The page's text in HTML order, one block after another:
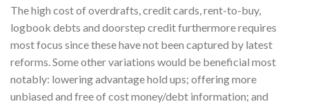
The high cost of overdrafts, credit cards, rent-to-buy,
logbook debts and doorstep credit furthermore requires
most focus since these have not been captured by latest
reforms. Some other variations would be beneficial most
notably: lowering advantage hold ups; offering more
unbiased and free of cost money/debt information; and